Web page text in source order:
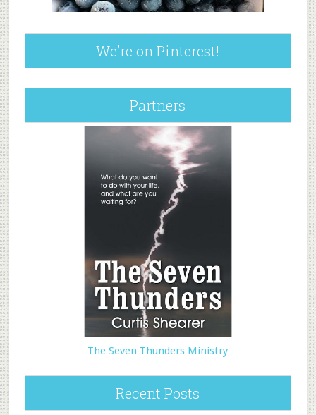
We’re on Pinterest!
Partners
The Seven Thunders Ministry
Recent Posts